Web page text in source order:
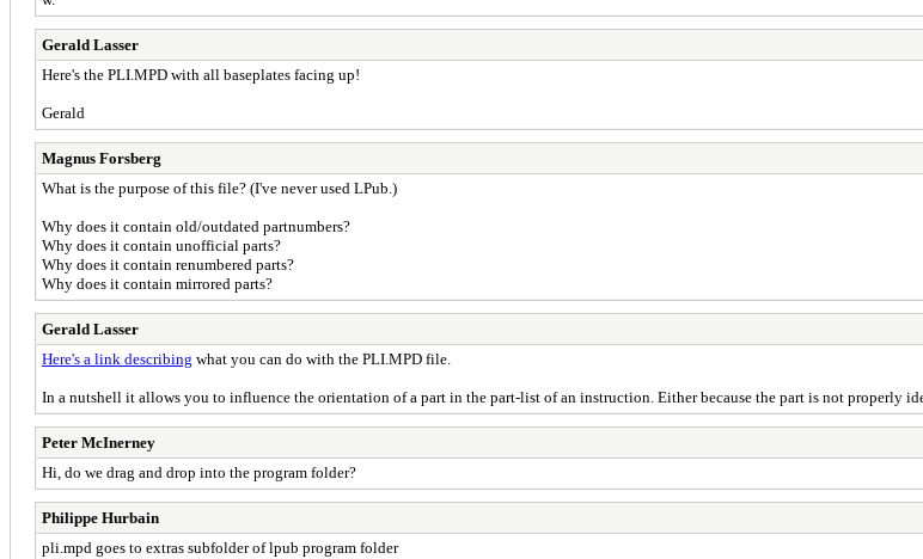
Gerald Lasser
Here's the PLI.MPD with all baseplates facing up!
Gerald
Magnus Forsberg
What is the purpose of this file? (I've never used LPub.)
Why does it contain old/outdated partnumbers?
Why does it contain unofficial parts?
Why does it contain renumbered parts?
Why does it contain mirrored parts?
Gerald Lasser
Here's a link describing what you can do with the PLI.MPD file.
In a nutshell it allows you to influence the orientation of a part in the part-list of an instruction. Either because the part is not properly
Peter McInerney
Hi, do we drag and drop into the program folder?
Philippe Hurbain
pli.mpd goes to extras subfolder of lpub program folder